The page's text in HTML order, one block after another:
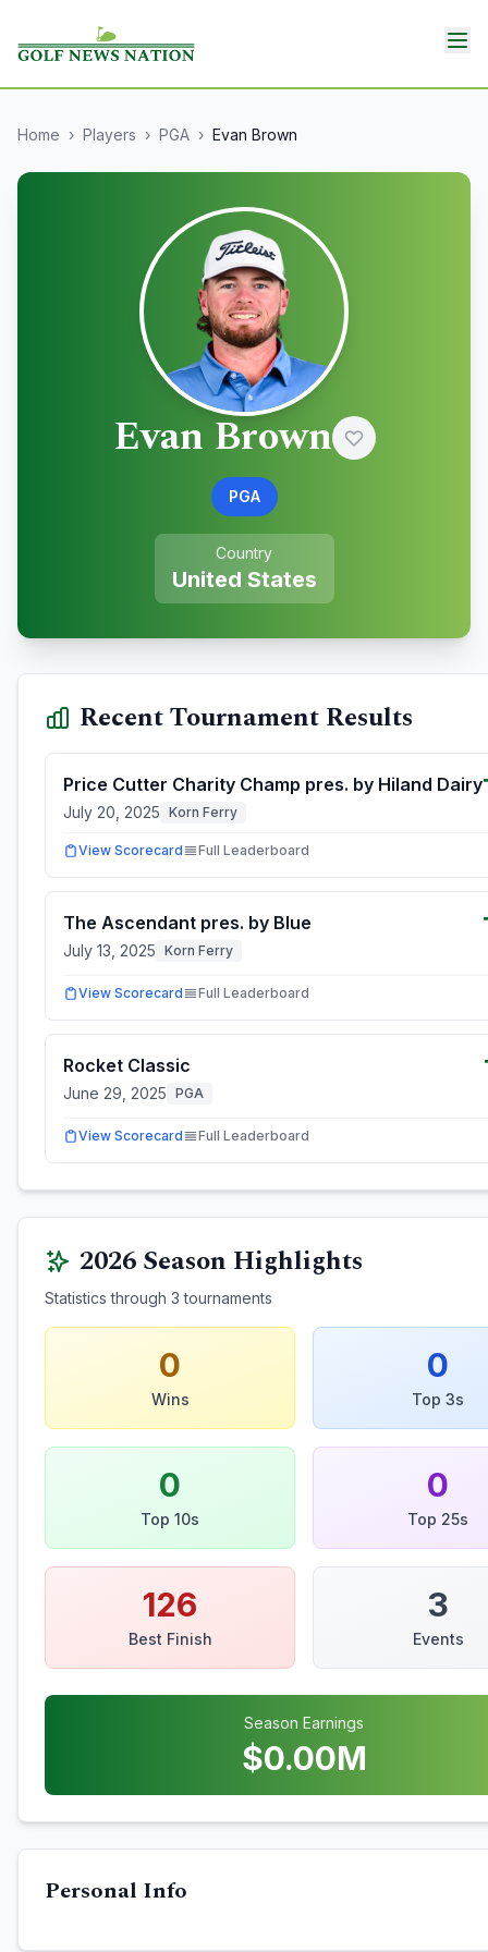
Home › Players › PGA › Evan Brown
Evan Brown
PGA
Country
United States
Recent Tournament Results
Price Cutter Charity Champ pres. by Hiland Dairy
July 20, 2025 Korn Ferry
View Scorecard Full Leaderboard
The Ascendant pres. by Blue
July 13, 2025 Korn Ferry
View Scorecard Full Leaderboard
Rocket Classic
June 29, 2025 PGA
View Scorecard Full Leaderboard
2026Season Highlights
Statistics through 3 tournaments
0
Wins
0
Top 3s
0
Top 10s
0
Top 25s
126
Best Finish
3
Events
Season Earnings
$0.00M
Personal Info